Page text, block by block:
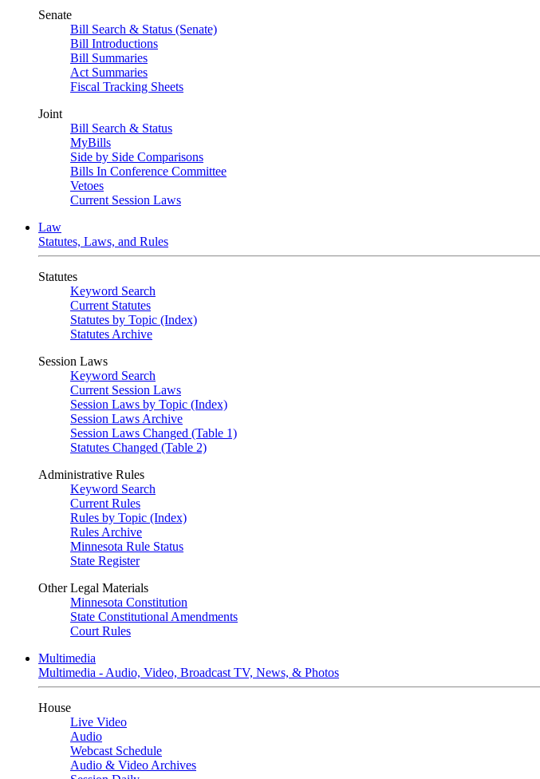
Senate
Bill Search & Status (Senate)
Bill Introductions
Bill Summaries
Act Summaries
Fiscal Tracking Sheets
Joint
Bill Search & Status
MyBills
Side by Side Comparisons
Bills In Conference Committee
Vetoes
Current Session Laws
Law
Statutes, Laws, and Rules
Statutes
Keyword Search
Current Statutes
Statutes by Topic (Index)
Statutes Archive
Session Laws
Keyword Search
Current Session Laws
Session Laws by Topic (Index)
Session Laws Archive
Session Laws Changed (Table 1)
Statutes Changed (Table 2)
Administrative Rules
Keyword Search
Current Rules
Rules by Topic (Index)
Rules Archive
Minnesota Rule Status
State Register
Other Legal Materials
Minnesota Constitution
State Constitutional Amendments
Court Rules
Multimedia
Multimedia - Audio, Video, Broadcast TV, News, & Photos
House
Live Video
Audio
Webcast Schedule
Audio & Video Archives